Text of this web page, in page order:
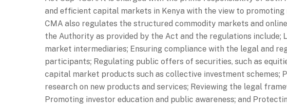
and efficient capital markets in Kenya with the view to
CMA also regulates the structured commodity markets and
the Authority as provided by the Act and the regulations include;
market intermediaries; Ensuring compliance with the legal and
participants; Regulating public offers of securities, such as
capital market products such as collective investment schemes;
research on new products and services; Reviewing the legal
Promoting investor education and public awareness; and